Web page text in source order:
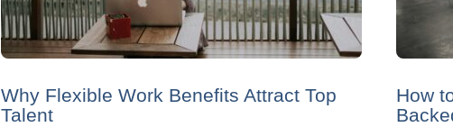
Why Flexible Work Benefits Attract Top
Talent
How